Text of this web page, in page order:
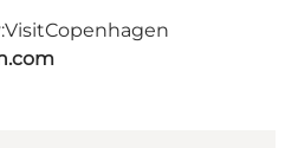
VisitCopenhagen